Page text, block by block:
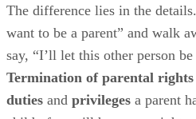
The difference lies in the
want to be a parent” and walk
say, “I’ll let this other person
Termination of parental rights
duties and privileges a parent